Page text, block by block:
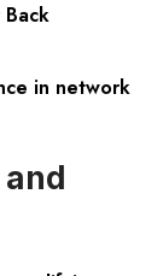
in network